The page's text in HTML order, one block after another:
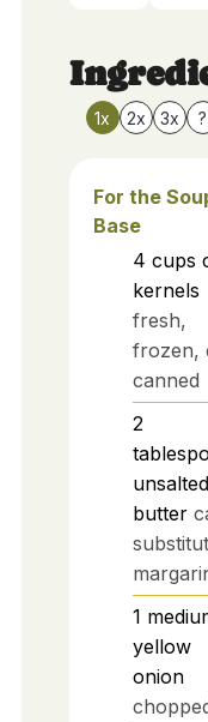
1x 2x 3x ?
For the
Base
4 cups
kernels
fresh,
frozen,
canned
2
unsalted
butter
1
yellow
onion